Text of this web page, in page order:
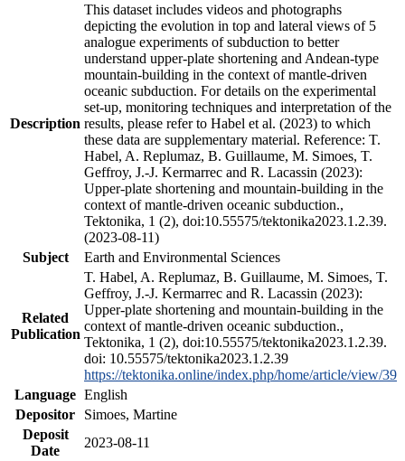
Description
This dataset includes videos and photographs
depicting the evolution in top and lateral views of 5
analogue experiments of subduction to better
understand upper-plate shortening and Andean-type
mountain-building in the context of mantle-driven
oceanic subduction. For details on the experimental
set-up, monitoring techniques and interpretation of the
results, please refer to Habel et al. (2023) to which
these data are supplementary material. Reference: T.
Habel, A. Replumaz, B. Guillaume, M. Simoes, T.
Geffroy, J.-J. Kermarrec and R. Lacassin (2023):
Upper-plate shortening and mountain-building in the
context of mantle-driven oceanic subduction.,
Tektonika, 1 (2), doi:10.55575/tektonika2023.1.2.39.
(2023-08-11)
Subject
Earth and Environmental Sciences
Related
Publication
T. Habel, A. Replumaz, B. Guillaume, M. Simoes, T.
Geffroy, J.-J. Kermarrec and R. Lacassin (2023):
Upper-plate shortening and mountain-building in the
context of mantle-driven oceanic subduction.,
Tektonika, 1 (2), doi:10.55575/tektonika2023.1.2.39.
doi: 10.55575/tektonika2023.1.2.39
https://tektonika.online/index.php/home/article/view/39
Language English
Depositor
Simoes, Martine
Deposit
Date
2023-08-11